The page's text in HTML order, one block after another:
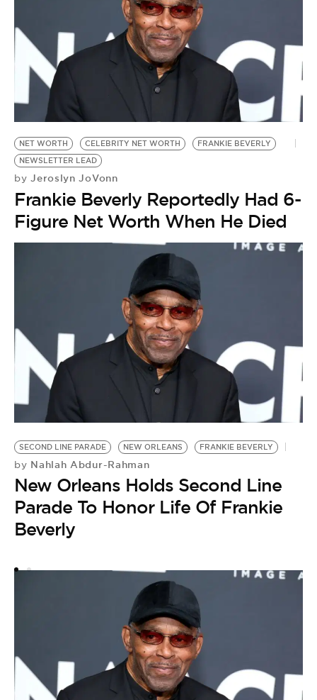
NET WORTH CELEBRITY NET WORTH
FRANKIE BEVERLY
NEWSLETTER LEAD
by Jeroslyn JoVonn
Frankie Beverly Reportedly Had 6-
Figure Net Worth When He Died
SECOND LINE PARADE NEW ORLEANS FRANKIE BEVERLY
by Nahlah Abdur-Rahman
New Orleans Holds Second Line
Parade To Honor Life Of Frankie
Beverly